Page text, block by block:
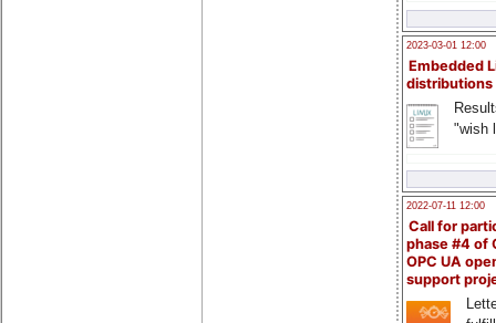
2023-03-01 12:00
Embedded
distributions
"wish
2022-07-11 12:00
Call for
phase #4 of
OPC UA
support